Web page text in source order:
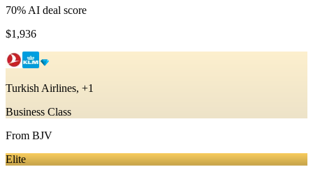
70% AI deal score
$1,936
Turkish Airlines, +1
Business Class
From BJV
Elite